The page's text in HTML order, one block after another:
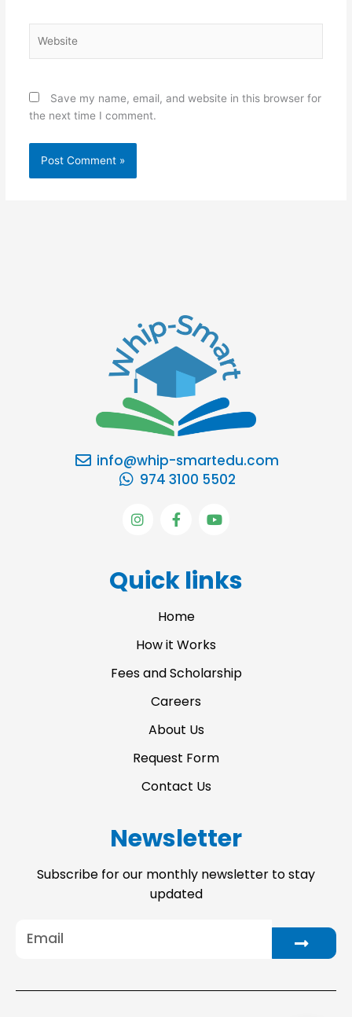
Save my name, email, and website in this browser for
the next time I comment.
info@whip-smartedu.com
974 3100 5502
I
n
g
F
a
o
-
f
o
b
Quick links
Home
How it Works
Fees and Scholarship
Careers
About Us
Request Form
Contact Us
Newsletter
Subscribe for our monthly newsletter to stay
updated
Submit